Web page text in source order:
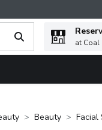
search term toat Coal
Beauty Facial